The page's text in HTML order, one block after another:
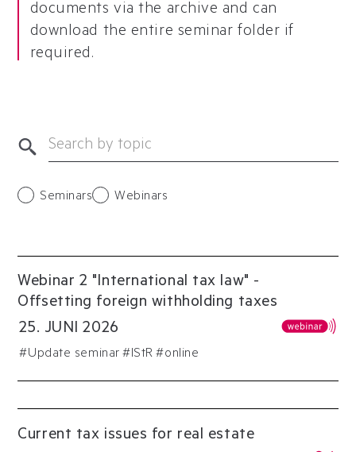
documents via the archive and can
download the entire seminar folder if
required.
Seminars Webinars
Webinar 2 "International tax law" -
Offsetting foreign withholding taxes
25. JUNI 2026
#Update seminar #IStR #online
Current tax issues for real estate